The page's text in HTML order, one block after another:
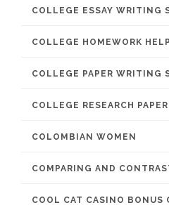
COLLEGE ESSAY WRITING
COLLEGE HOMEWORK
COLLEGE PAPER WRITING
COLLEGE RESEARCH
COLOMBIAN WOMEN
COMPARING AND
COOL CAT CASINO BONUS